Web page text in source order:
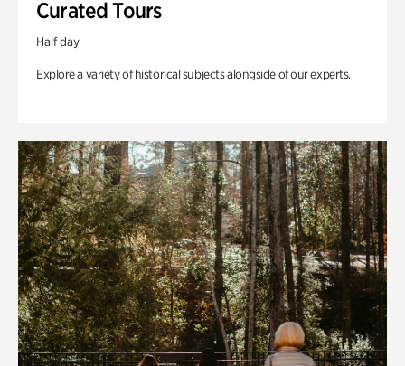
Curated Tours
Half day
Explore a variety of historical subjects alongside of our experts.